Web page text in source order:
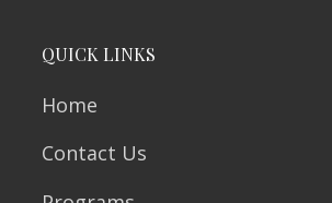
QUICK LINKS
Home
Contact Us